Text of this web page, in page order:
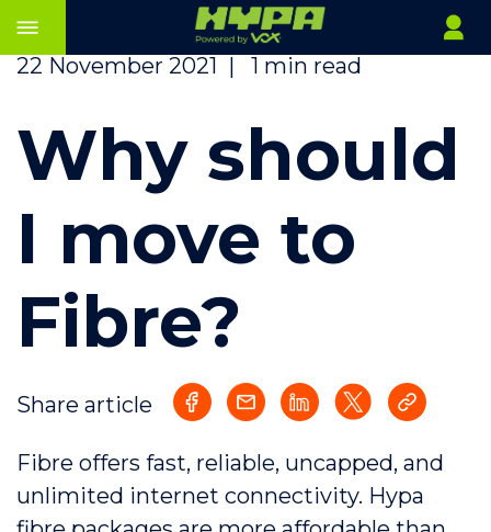
22 November 2021 | 1 min read
Why should
I move to
Fibre?
Share article
Fibre offers fast, reliable, uncapped, and
unlimited internet connectivity. Hypa